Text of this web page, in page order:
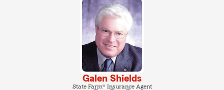
Galen Shields
State Farm® Insurance Agent